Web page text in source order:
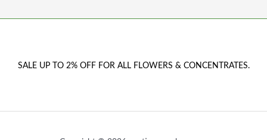
SALE UP TO 2% OFF FOR ALL FLOWERS & CONCENTRATES.